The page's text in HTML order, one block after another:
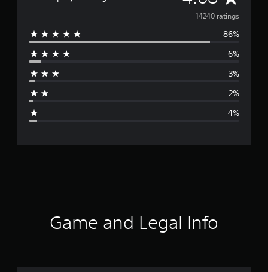
v
e
r
14240 ratings
86%
6%
3%
2%
4%
Game and Legal Info